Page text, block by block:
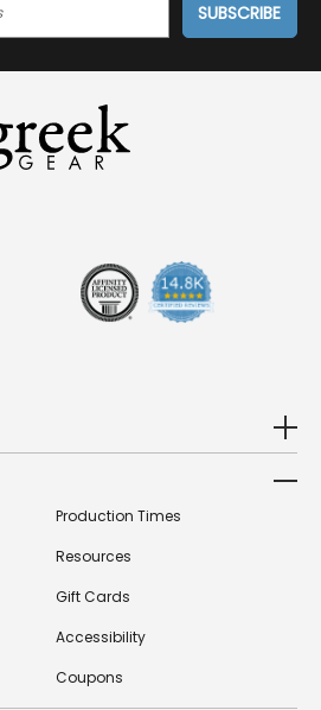
Production Times
Resources
Gift Cards
Accessibility
Coupons